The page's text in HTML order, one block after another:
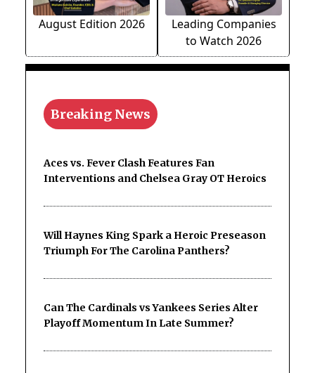
August Edition 2026
Leading Companies
to Watch 2026
Breaking News
Aces vs. Fever Clash Features Fan
Interventions and Chelsea Gray OT Heroics
Will Haynes King Spark a Heroic Preseason
Triumph For The Carolina Panthers?
Can The Cardinals vs Yankees Series Alter
Playoff Momentum In Late Summer?